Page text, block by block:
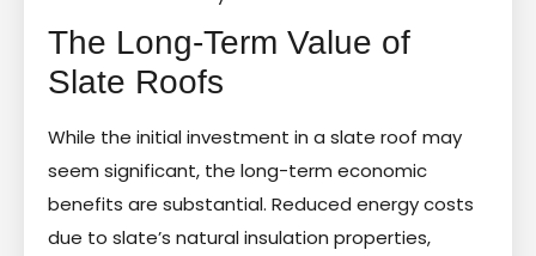
The Long-Term Value of
Slate Roofs
While the initial investment in a slate roof may
seem significant, the long-term economic
benefits are substantial. Reduced energy costs
due to slate’s natural insulation properties,